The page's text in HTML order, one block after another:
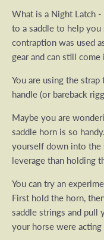
What is a Night Latch
to a saddle to help
contraption was used
gear and can still come
You are using the
handle (or bareback
Maybe you are
saddle horn is so
yourself down into the
leverage than holding
You can try an
First hold the horn,
saddle strings and pull
your horse were